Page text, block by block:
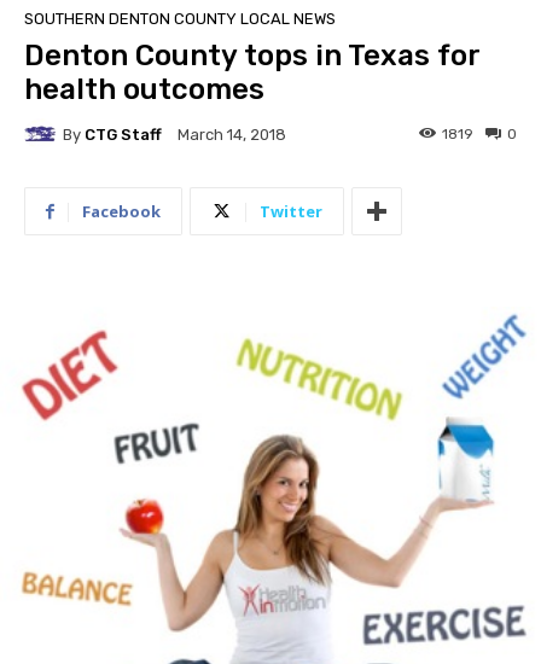
SOUTHERN DENTON COUNTY LOCAL NEWS
Denton County tops in Texas for
health outcomes
By CTG Staff March 14, 2018 0
1819
Facebook Twitter